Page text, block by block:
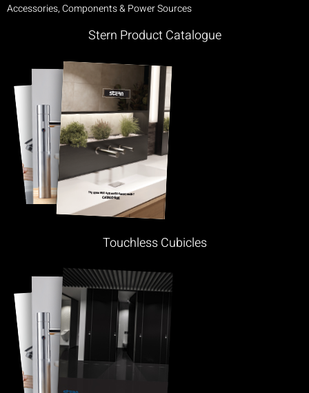
Accessories, Components & Power Sources
Stern Product Catalogue
Touchless Cubicles